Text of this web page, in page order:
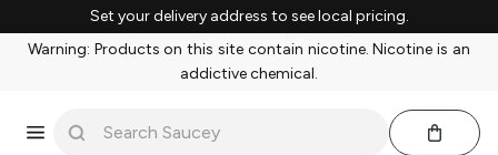
Set your delivery address to see local pricing.
Warning: Products on this site contain nicotine. Nicotine is an
addictive chemical.